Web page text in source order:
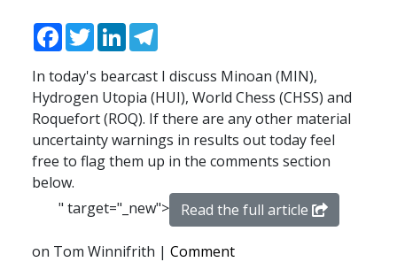
Facebook
TwitterLinkedIn
In today's bearcast I discuss Minoan (MIN),
Hydrogen Utopia (HUI), World Chess (CHSS) and
Roquefort (ROQ). If there are any other material
uncertainty warnings in results out today feel
free to flag them up in the comments section
below.
" target="_new">
Read the full article
on Tom Winnifrith | Comment